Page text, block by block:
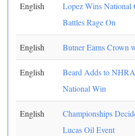
English
Lopez Wins National
Battles Rage On
English Butner Earns Crown
English
Beard Adds to
National Win
English
Championships
Lucas Oil Event